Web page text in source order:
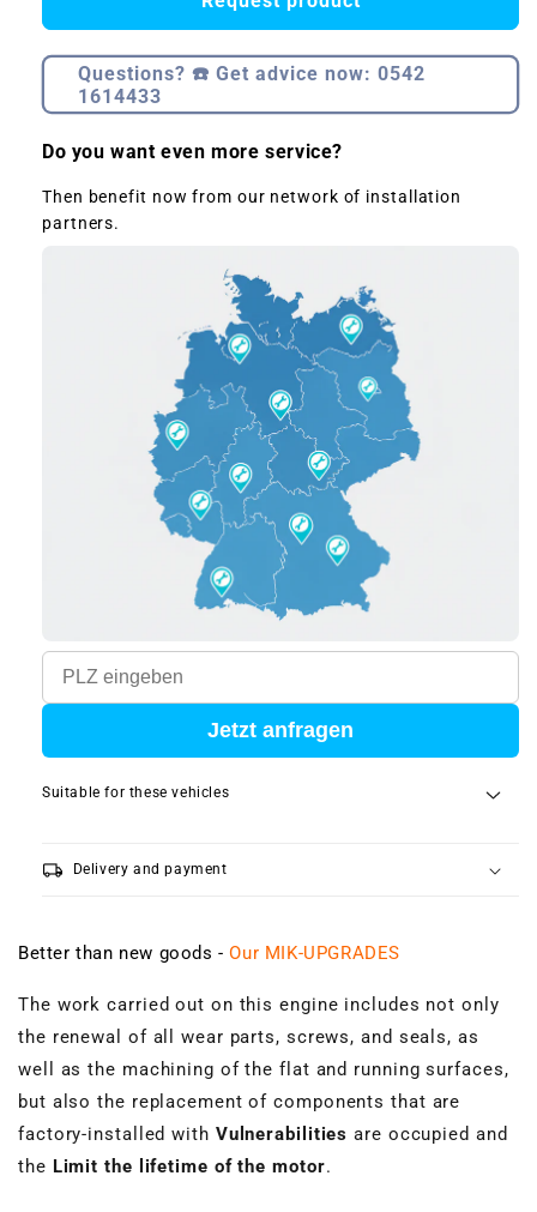
Questions? ☎️ Get advice now: 0542
1614433
Do you want even more service?
Then benefit now from our network of installation
partners.
Jetzt anfragen
Suitable for these vehicles
local_shipping Delivery and payment
Better than new goods -Our MIK-UPGRADES
The work carried out on this engine includes not only
the renewal of all wear parts, screws, and seals, as
well as the machining of the flat and running surfaces,
but also the replacement of components that are
factory-installed with Vulnerabilitiesare occupied and
the Limit the lifetime of the motor.